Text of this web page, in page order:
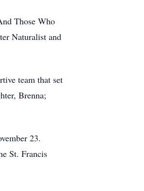
Those Who
Naturalist and
team that set
Brenna;
23.
St. Francis